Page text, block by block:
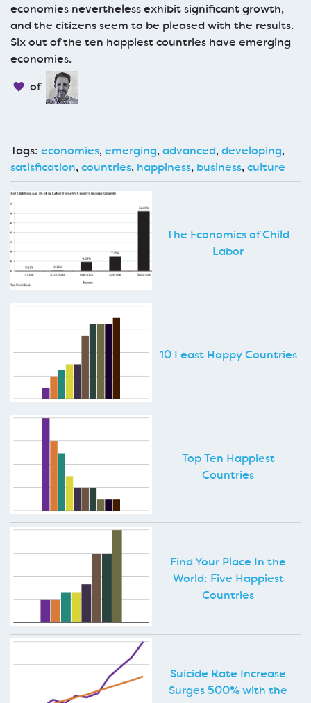
economies nevertheless exhibit significant growth,
and the citizens seem to be pleased with the results.
Six out of the ten happiest countries have emerging
economies.
of
Tags: economies,emerging,advanced,developing,
satisfication,countries, happiness, business,culture
The Economics of Child
Labor
10 Least Happy Countries
Top Ten Happiest
Countries
Find Your Place In the
World: Five Happiest
Countries
Suicide Rate Increase
Surges 500% with the